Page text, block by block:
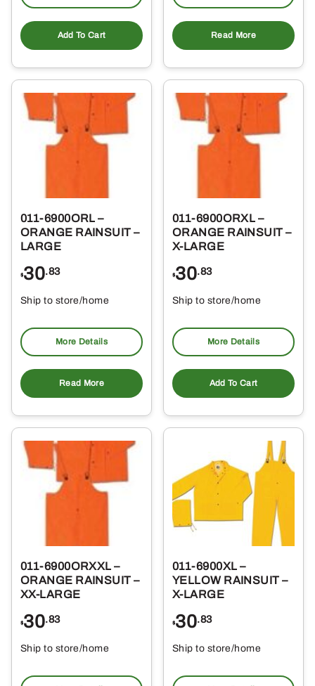
Add To Cart Read More
011-6900ORL –
ORANGE RAINSUIT –
LARGE
$30.83
Ship to store/home
More Details
Read More
011-6900ORXL –
ORANGE RAINSUIT –
X-LARGE
$30.83
Ship to store/home
More Details
Add To Cart
011-6900ORXXL –
ORANGE RAINSUIT –
XX-LARGE
$30.83
Ship to store/home
011-6900XL –
YELLOW RAINSUIT –
X-LARGE
$30.83
Ship to store/home